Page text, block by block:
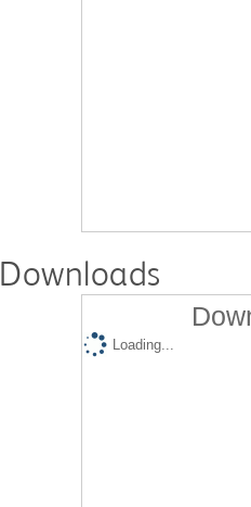
Downloads
Loading...